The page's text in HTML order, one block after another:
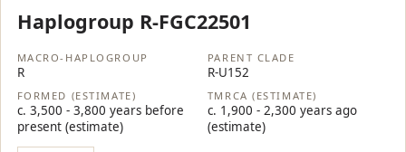
Haplogroup R-FGC22501
MACRO-HAPLOGROUP
R
PARENT CLADE
R-U152
FORMED (ESTIMATE)
c. 3,500 - 3,800 years before
present (estimate)
TMRCA (ESTIMATE)
c. 1,900 - 2,300 years ago
(estimate)